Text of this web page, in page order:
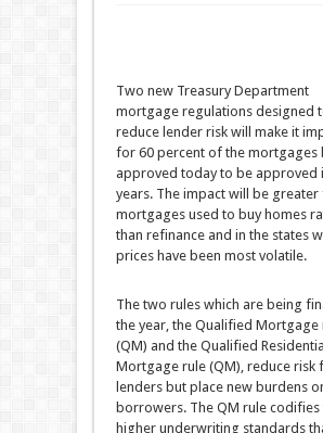
Two new Treasury Department
mortgage regulations designed
reduce lender risk will make it
for 60 percent of the mortgages
approved today to be approved
years. The impact will be
mortgages used to buy homes
than refinance and in the states
prices have been most volatile.
The two rules which are being
the year, the Qualified Mortgage
(QM) and the Qualified Residential
Mortgage rule (QM), reduce risk
lenders but place new burdens
borrowers. The QM rule
higher underwriting standards